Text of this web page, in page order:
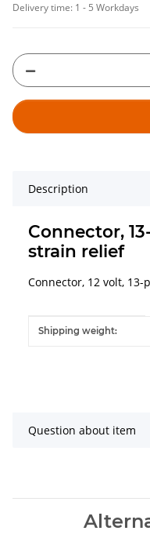
Delivery time: 1 - 5 Workdays
Description
Connector,
strain relief
Connector, 12 volt,
Item information
Value
Shipping weight:
Question about item